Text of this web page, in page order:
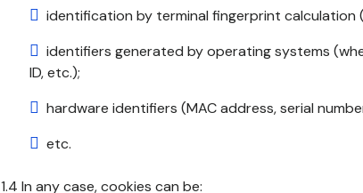
identification by terminal fingerprint calculation
identifiers generated by operating systems
ID, etc.);
hardware identifiers (MAC address, serial
etc.
1.4 In any case, cookies can be: